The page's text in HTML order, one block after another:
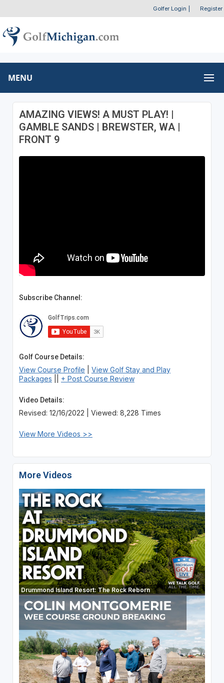
Golfer Login Register
MENU
AMAZING VIEWS! A MUST PLAY! |
GAMBLE SANDS | BREWSTER, WA |
FRONT 9
Subscribe Channel:
Golf Course Details:
View Course Profile
View Golf Stay and Play
Packages
+ Post Course Review
Video Details:
Revised: 12/16/2022 | Viewed: 8,228 Times
View More Videos >>
More Videos
Drummond Island Resort: The Rock Reborn